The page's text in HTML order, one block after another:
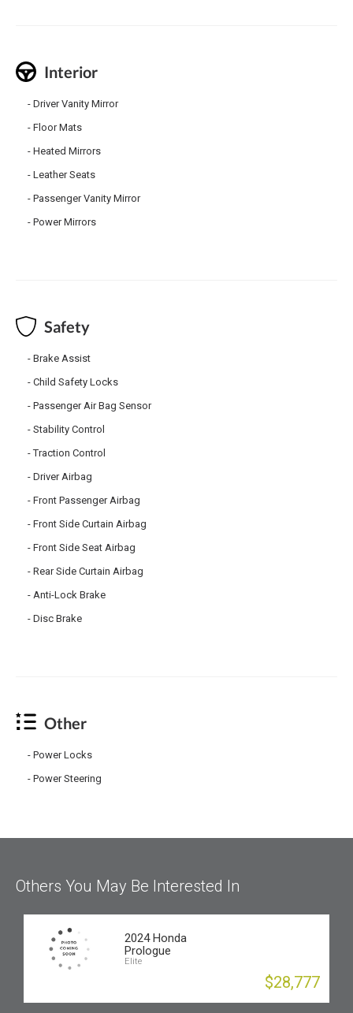
Interior
Driver Vanity Mirror
Floor Mats
Heated Mirrors
Leather Seats
Passenger Vanity Mirror
Power Mirrors
Safety
Brake Assist
Child Safety Locks
Passenger Air Bag Sensor
Stability Control
Traction Control
Driver Airbag
Front Passenger Airbag
Front Side Curtain Airbag
Front Side Seat Airbag
Rear Side Curtain Airbag
Anti-Lock Brake
Disc Brake
Other
Power Locks
Power Steering
Others You May Be Interested In
2024 Honda
Prologue
Elite
$28,777